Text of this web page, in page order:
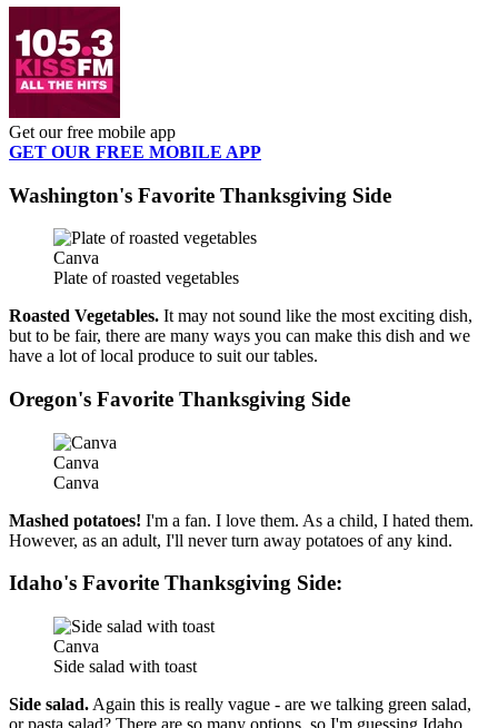
Get our free mobile app
GET OUR FREE MOBILE APP
Washington's Favorite Thanksgiving Side
Canva
Plate of roasted vegetables
Roasted Vegetables. It may not sound like the most exciting dish,
but to be fair, there are many ways you can make this dish and we
have a lot of local produce to suit our tables.
Oregon's Favorite Thanksgiving Side
Canva
Canva
Mashed potatoes! I'm a fan. I love them. As a child, I hated them.
However, as an adult, I'll never turn away potatoes of any kind.
Idaho's Favorite Thanksgiving Side:
Canva
Side salad with toast
Side salad. Again this is really vague - are we talking green salad,